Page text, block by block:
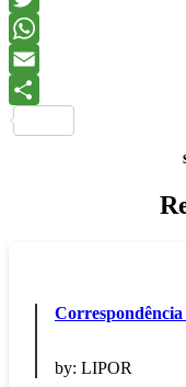
Correspondência
by: LIPOR